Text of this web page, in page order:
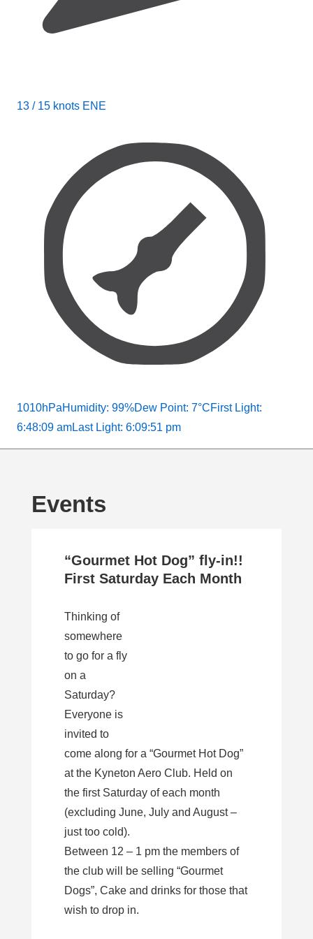
13 / 15 knots ENE
1010hPaHumidity: 99%Dew Point: 7°CFirst Light:
6:48:09 amLast Light: 6:09:51 pm
Events
“Gourmet Hot Dog” fly-in!!
First Saturday Each Month
Thinking of
somewhere
to go for a fly
on a
Saturday?
Everyone is
invited to
come along for a “Gourmet Hot Dog”
at the Kyneton Aero Club. Held on
the first Saturday of each month
(excluding June, July and August –
just too cold).
Between 12 – 1 pm the members of
the club will be selling “Gourmet
Dogs”, Cake and drinks for those that
wish to drop in.